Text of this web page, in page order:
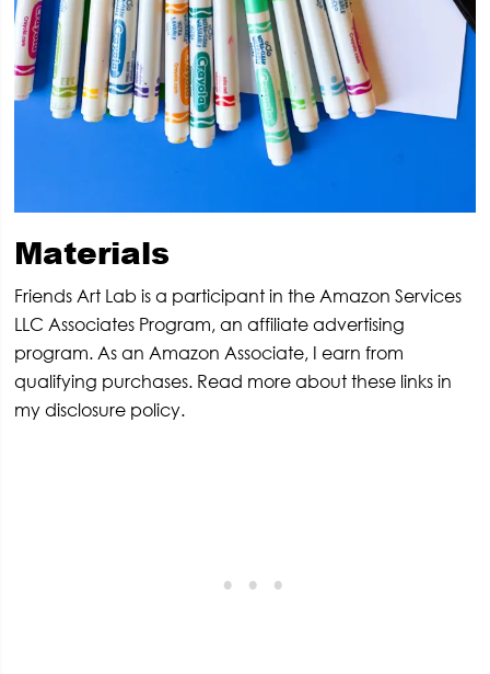
Materials
Friends Art Lab is a participant in the Amazon Services
LLC Associates Program, an affiliate advertising
program. As an Amazon Associate, I earn from
qualifying purchases. Read more about these links in
my disclosure policy.